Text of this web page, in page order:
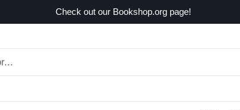
Check out our Bookshop.org page!